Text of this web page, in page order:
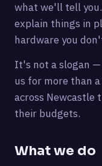
what we'll tell
explain things in
hardware you
It's not a slogan
us for more than
across Newcastle
their budgets.
What we do